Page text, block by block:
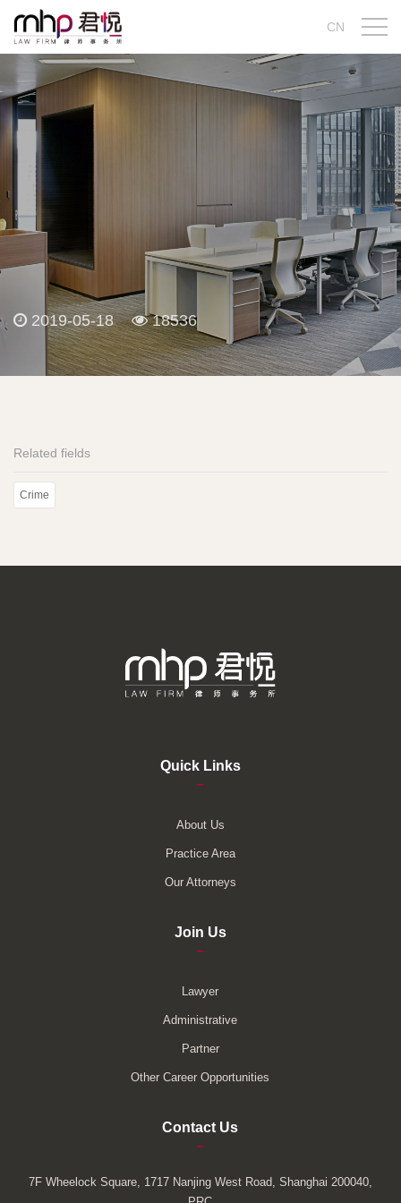
CN
2019-05-18 18536
Related fields
Crime
Quick Links
–
About Us
Practice Area
Our Attorneys
Join Us
–
Lawyer
Administrative
Partner
Other Career Opportunities
Contact Us
–
7F Wheelock Square, 1717 Nanjing West Road, Shanghai 200040,